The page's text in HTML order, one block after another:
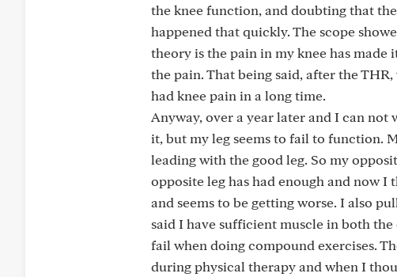
the knee function, and doubting that
happened that quickly. The scope
theory is the pain in my knee has
the pain. That being said, after the
had knee pain in a long time.
Anyway, over a year later and I can not
it, but my leg seems to fail to function.
leading with the good leg. So my
opposite leg has had enough and now
and seems to be getting worse. I also
said I have sufficient muscle in both
fail when doing compound exercises.
during physical therapy and when I